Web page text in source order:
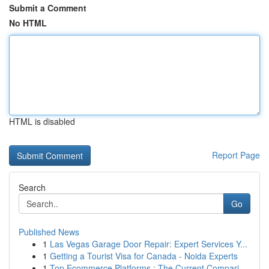
Submit a Comment
No HTML
HTML is disabled
Report Page
Search
Go
Published News
1 Las Vegas Garage Door Repair: Expert Services Y...
1 Getting a Tourist Visa for Canada - Noida Experts